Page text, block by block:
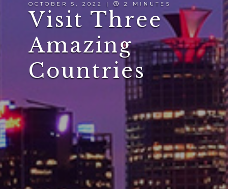
OCTOBER 5, 2022 | 2 MINUTES
Visit Three
Amazing
Countries